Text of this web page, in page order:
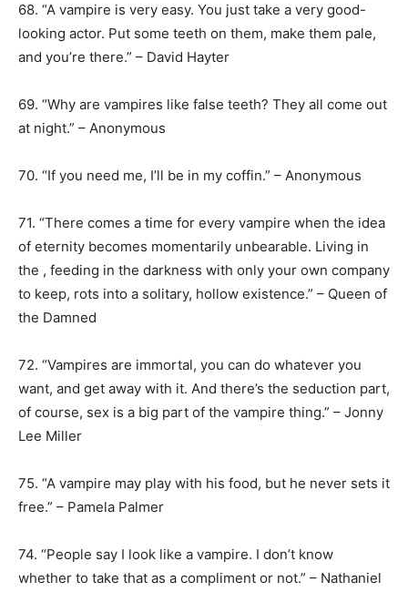
68. “A vampire is very easy. You just take a very good-
looking actor. Put some teeth on them, make them pale,
and you’re there.” – David Hayter
69. “Why are vampires like false teeth? They all come out
at night.” – Anonymous
70. “If you need me, I’ll be in my coffin.” – Anonymous
71. “There comes a time for every vampire when the idea
of eternity becomes momentarily unbearable. Living in
the , feeding in the darkness with only your own company
to keep, rots into a solitary, hollow existence.” – Queen of
the Damned
72. “Vampires are immortal, you can do whatever you
want, and get away with it. And there’s the seduction part,
of course, sex is a big part of the vampire thing.” – Jonny
Lee Miller
75. “A vampire may play with his food, but he never sets it
free.” – Pamela Palmer
74. “People say I look like a vampire. I don’t know
whether to take that as a compliment or not.” – Nathaniel